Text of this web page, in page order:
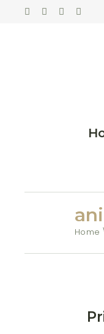
Home